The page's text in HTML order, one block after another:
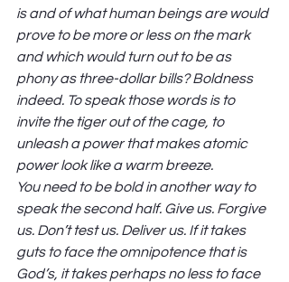
is and of what human beings are would
prove to be more or less on the mark
and which would turn out to be as
phony as three-dollar bills? Boldness
indeed. To speak those words is to
invite the tiger out of the cage, to
unleash a power that makes atomic
power look like a warm breeze.
You need to be bold in another way to
speak the second half. Give us. Forgive
us. Don’t test us. Deliver us. If it takes
guts to face the omnipotence that is
God’s, it takes perhaps no less to face